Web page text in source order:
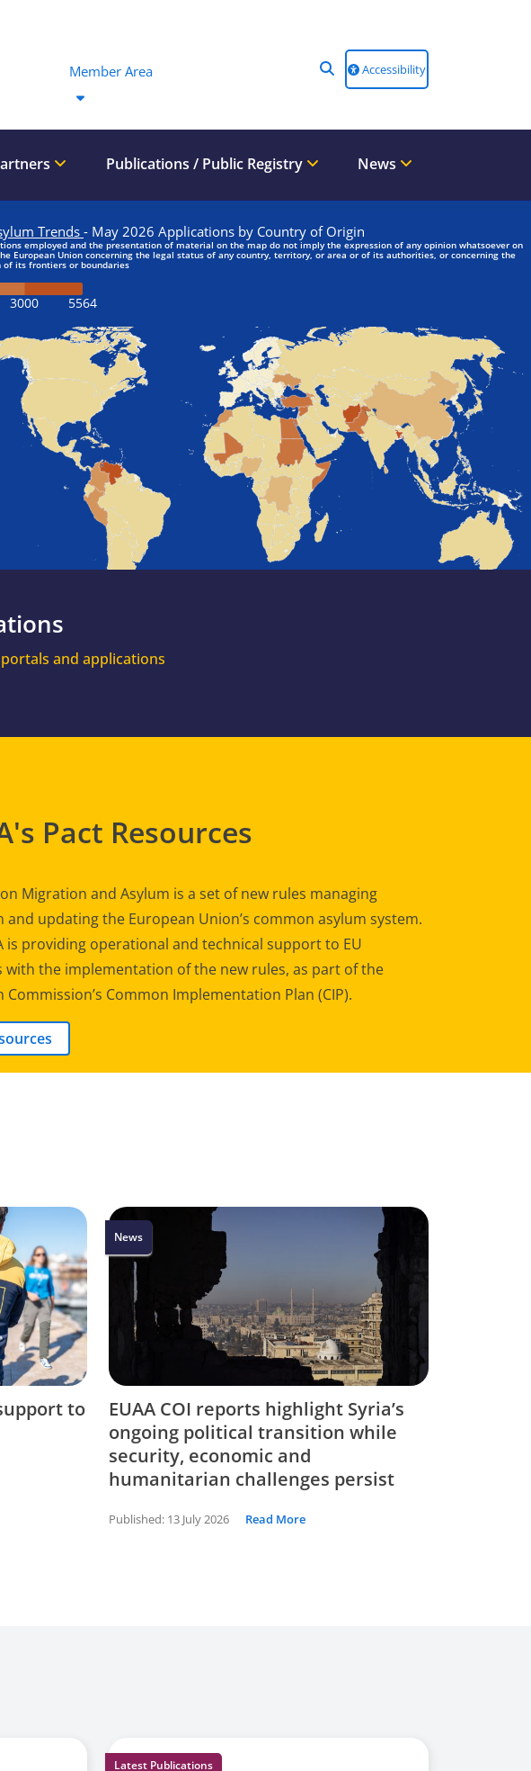
Member Area Accessibility
Publications / Public Registry News
We are looking
for external
experts
Join the EUAA
Asylum Support
Team. Apply Now!
and applications
Pact Resources
Migration and Asylum is a set of new rules managing
and updating the European Union’s common asylum system.
is providing operational and technical support to EU
with the implementation of the new rules, as part of the
Commission’s Common Implementation Plan (CIP).
to
News
EUAA COI reports highlight Syria’s
ongoing political transition while
security, economic and
humanitarian challenges persist
Published: 13 July 2026 Read More
Latest Publications